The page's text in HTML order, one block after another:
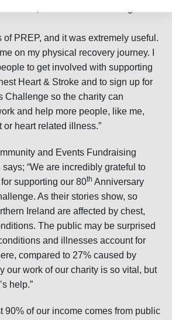
of PREP, and it was extremely useful.
on my physical recovery journey. I
to get involved with supporting
Heart & Stroke and to sign up for
Challenge so the charity can
and help more people, like me,
or heart related illness.”
and Events Fundraising
“We are incredibly grateful to
supporting our 80th Anniversary
As their stories show, so
Ireland are affected by chest,
The public may be surprised
and illnesses account for
compared to 27% caused by
our work of our charity is so vital, but
help.”
90% of our income comes from public